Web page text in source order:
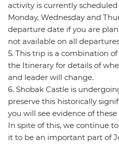
activity is currently
Monday, Wednesday and
departure date if you are
not available on all
5. This trip is a combination
the Itinerary for details of
and leader will change.
6. Shobak Castle is
preserve this historically
you will see evidence of
In spite of this, we continue
it to be an important part of